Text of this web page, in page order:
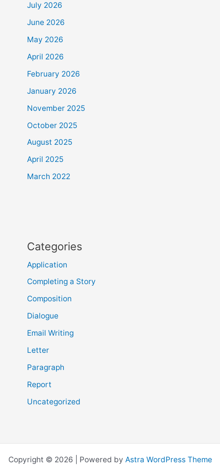
July 2026
June 2026
May 2026
April 2026
February 2026
January 2026
November 2025
October 2025
August 2025
April 2025
March 2022
Categories
Application
Completing a Story
Composition
Dialogue
Email Writing
Letter
Paragraph
Report
Uncategorized
Copyright © 2026 | Powered by Astra WordPress Theme